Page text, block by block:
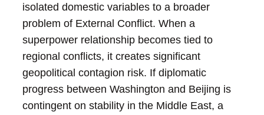
isolated domestic variables to a broader
problem of External Conflict. When a
superpower relationship becomes tied to
regional conflicts, it creates significant
geopolitical contagion risk. If diplomatic
progress between Washington and Beijing is
contingent on stability in the Middle East, a